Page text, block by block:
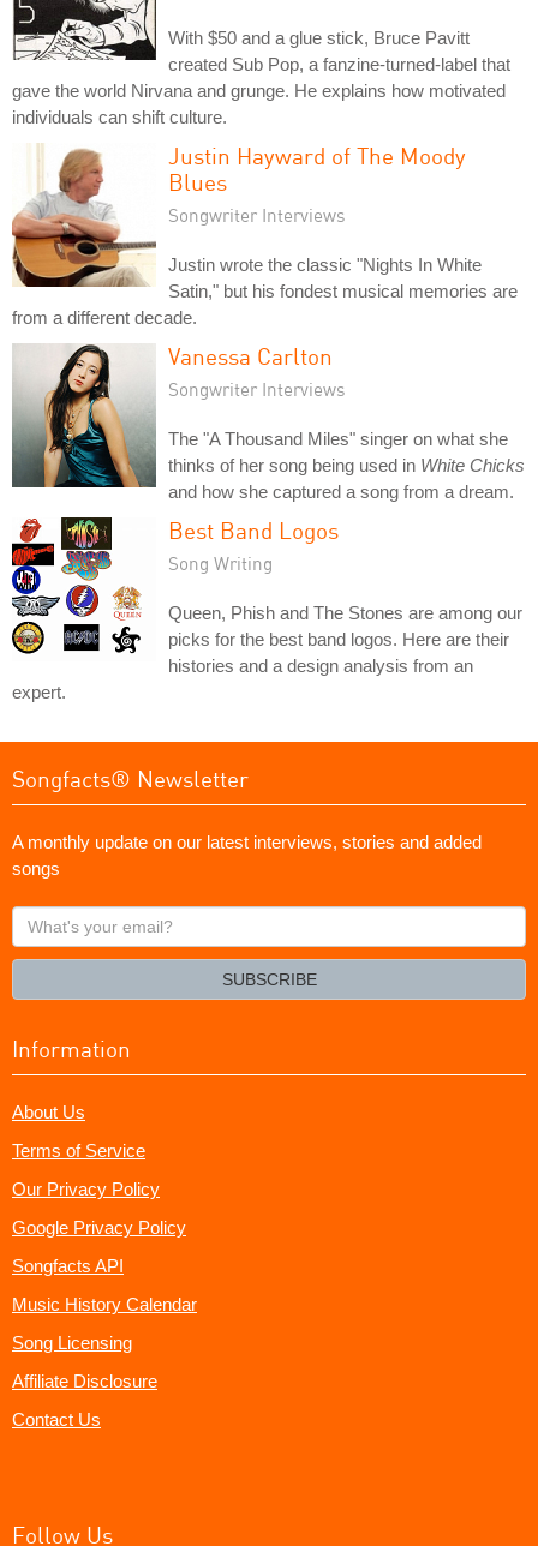
With $50 and a glue stick, Bruce Pavitt
created Sub Pop, a fanzine-turned-label that
gave the world Nirvana and grunge. He explains how motivated
individuals can shift culture.
Justin Hayward of The Moody
Blues
Songwriter Interviews
Justin wrote the classic "Nights In White
Satin," but his fondest musical memories are
from a different decade.
Vanessa Carlton
Songwriter Interviews
The "A Thousand Miles" singer on what she
thinks of her song being used in White Chicks
and how she captured a song from a dream.
Best Band Logos
Song Writing
Queen, Phish and The Stones are among our
picks for the best band logos. Here are their
histories and a design analysis from an
expert.
Songfacts® Newsletter
A monthly update on our latest interviews, stories and added
songs
What's
your
SUBSCRIBE
Information
About Us
Terms of Service
Our Privacy Policy
Google Privacy Policy
Songfacts API
Music History Calendar
Song Licensing
Affiliate Disclosure
Contact Us
Follow Us